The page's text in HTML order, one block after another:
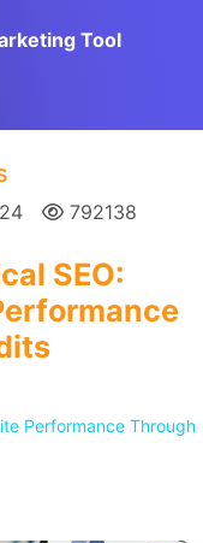
Tool
792138
SEO:
Performance Through